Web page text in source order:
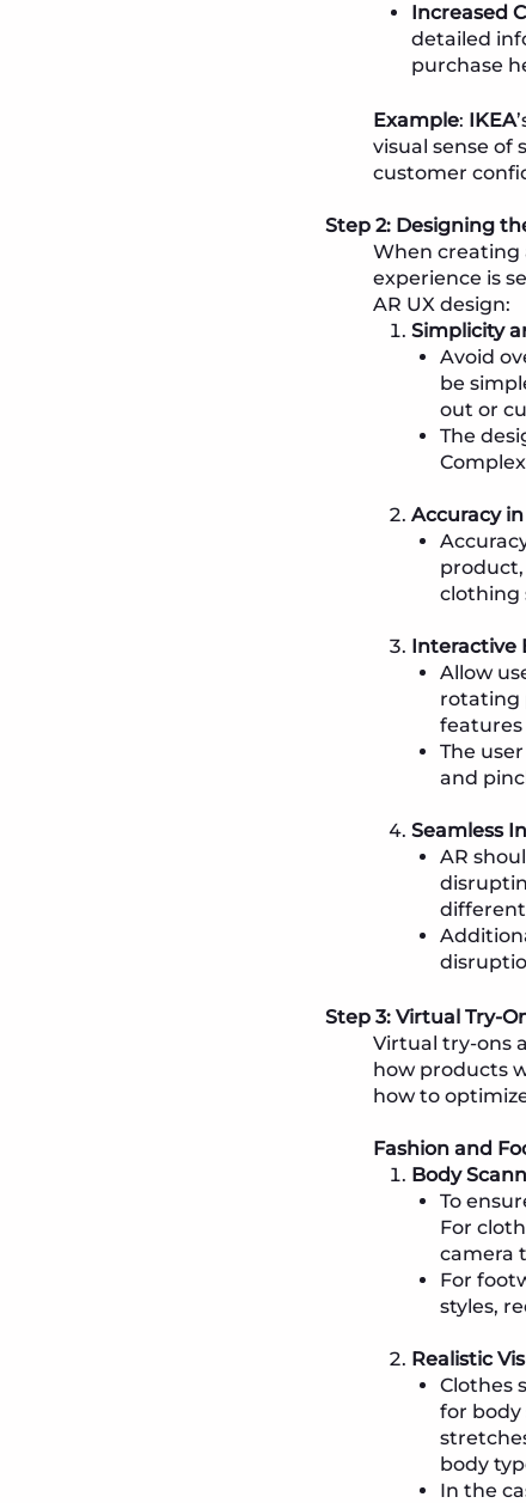
Increased
detailed
purchase
Example: IKEA
visual sense of
customer
Step 2: Designing
When creating
experience is
AR UX design:
Simplicity
Avoid
be
out or
The
Accuracy
clothing
Interactive
Allow
rotating
features
The
and
Seamless
AR
different
Step 3: Virtual Try-
Virtual try-ons
how products
how to
Fashion and
Body
To
For
camera
For
styles,
Realistic
Clothes
for body
body
In the